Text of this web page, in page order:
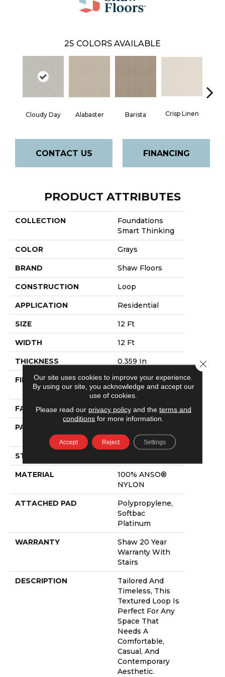
25 COLORS AVAILABLE
Cloudy Day Alabaster Barista Crisp Linen
CONTACT US FINANCING
PRODUCT ATTRIBUTES
COLLECTION
Foundations
Smart Thinking
COLOR Grays
BRAND Shaw Floors
CONSTRUCTION Loop
APPLICATION Residential
SIZE 12 Ft
WIDTH 12 Ft
THICKNESS 0.359 In
FIBER
100% ANSO®
NYLON
FACE WEIGHT 42 Oz/yd²
PATTERN REPEAT
In L
STYLE
MATERIAL
100% ANSO®
NYLON
ATTACHED PAD
Polypropylene,
Softbac
Platinum
WARRANTY
Shaw 20 Year
Warranty With
Stairs
DESCRIPTION
Tailored And
Timeless, This
Textured Loop Is
Perfect For Any
Space That
Needs A
Comfortable,
Casual, And
Contemporary
Aesthetic.
Our site uses cookies to improve your experience.
By using our site, you acknowledge and accept our
use of cookies.
Please read our privacy policyand the terms and
conditions for more information.
Accept Reject Settings
Close